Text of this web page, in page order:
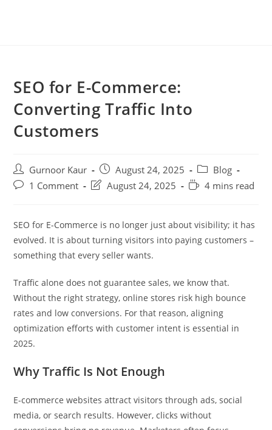
SEO for E-Commerce:
Converting Traffic Into
Customers
Gurnoor Kaur August 24, 2025
Blog
1 Comment
August 24, 2025 4 mins read
SEO for E-Commerce is no longer just about visibility; it has
evolved. It is about turning visitors into paying customers –
something that every seller wants.
Traffic alone does not guarantee sales, we know that.
Without the right strategy, online stores risk high bounce
rates and low conversions. For that reason, aligning
optimization efforts with customer intent is essential in
2025.
Why Traffic Is Not Enough
E-commerce websites attract visitors through ads, social
media, or search results. However, clicks without